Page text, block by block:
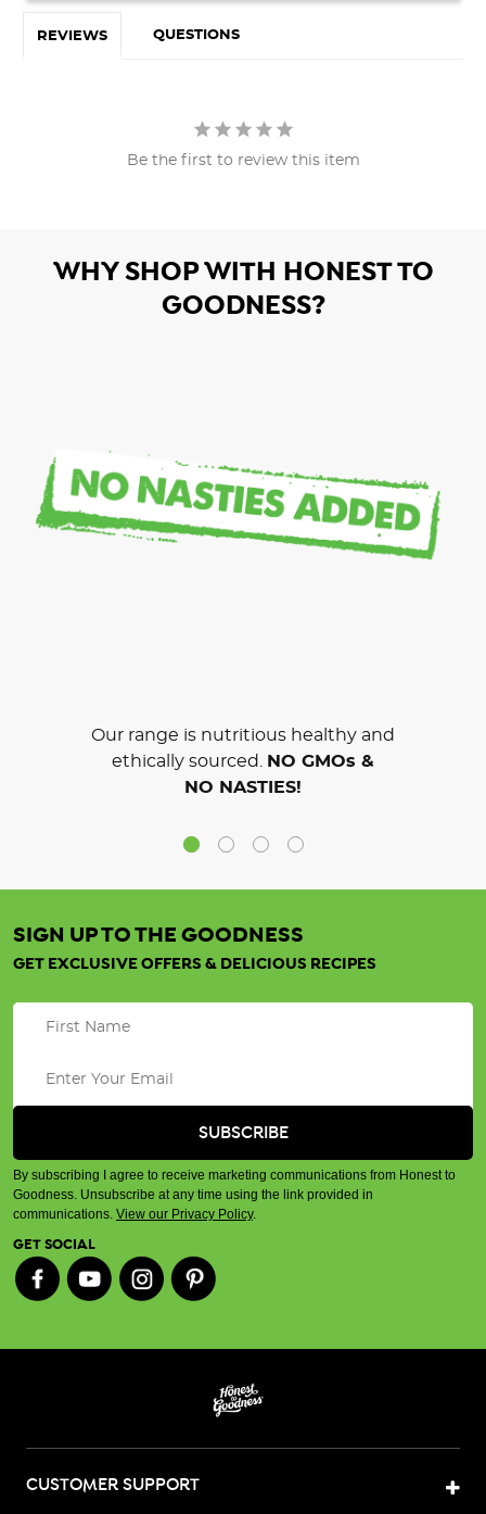
REVIEWS QUESTIONS
Be the first to review this item
WHY SHOP WITH HONEST TO
GOODNESS?
Our range is nutritious healthy and
ethically sourced.
NO GMOs &
NO NASTIES!
SIGN UP TO THE GOODNESS
GET EXCLUSIVE OFFERS & DELICIOUS RECIPES
By subscribing I agree to receive marketing communications from Honest to
Goodness. Unsubscribe at any time using the link provided in
communications. View our Privacy Policy.
GET SOCIAL
CUSTOMER SUPPORT